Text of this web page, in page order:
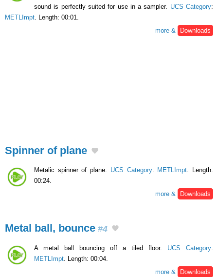
sound is perfectly suited for use in a sampler. UCS Category:
METLImpt . Length: 00:01.
more &
Downloads
Spinner of plane
Metalic spinner of plane. UCS Category: METLImpt. Length:
00:24.
more &
Downloads
Metal ball, bounce #4
A metal ball bouncing off a tiled floor. UCS Category:
METLImpt. Length: 00:04.
more &
Downloads